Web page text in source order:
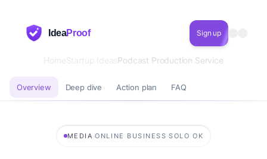
IdeaProof Sign up
HomeStartup IdeasPodcast Production Service
Overview Deep dive Action plan FAQ
MEDIA ·ONLINE BUSINESS ·SOLO OK